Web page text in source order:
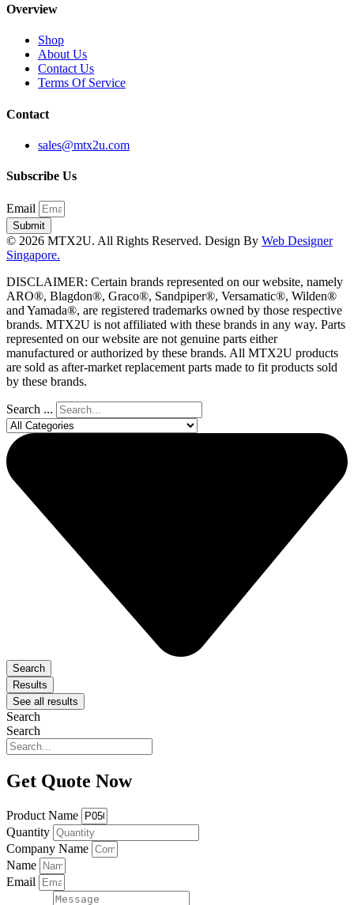
Overview
Shop
About Us
Contact Us
Terms Of Service
Contact
sales@mtx2u.com
Subscribe Us
Email
Submit
© 2026 MTX2U. All Rights Reserved. Design By Web Designer
Singapore.
DISCLAIMER: Certain brands represented on our website, namely
ARO®, Blagdon®, Graco®, Sandpiper®, Versamatic®, Wilden®
and Yamada®, are registered trademarks owned by those respective
brands. MTX2U is not affiliated with these brands in any way. Parts
represented on our website are not genuine parts either
manufactured or authorized by these brands. All MTX2U products
are sold as after-market replacement parts made to fit products sold
by these brands.
Search ...
Search
Results
See all results
Search
Search
Get Quote Now
Product Name
Quantity
Company Name
Name
Email